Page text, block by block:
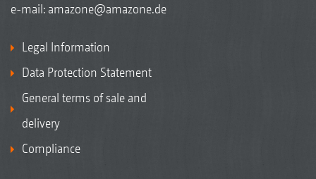
e-mail: amazone@amazone.de
Legal Information
Data Protection Statement
General terms of sale and
delivery
Compliance